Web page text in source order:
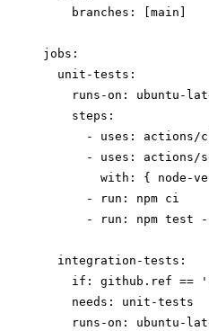
    branches: [main]
jobs:
  unit-tests:
runs-on: ubuntu-
    steps:
- uses: actions/
- uses: actions/
with: { node-
      - run: npm ci
- run: npm test
  integration-tests:
if: github.ref ==
    needs: unit-tests
runs-on: ubuntu-